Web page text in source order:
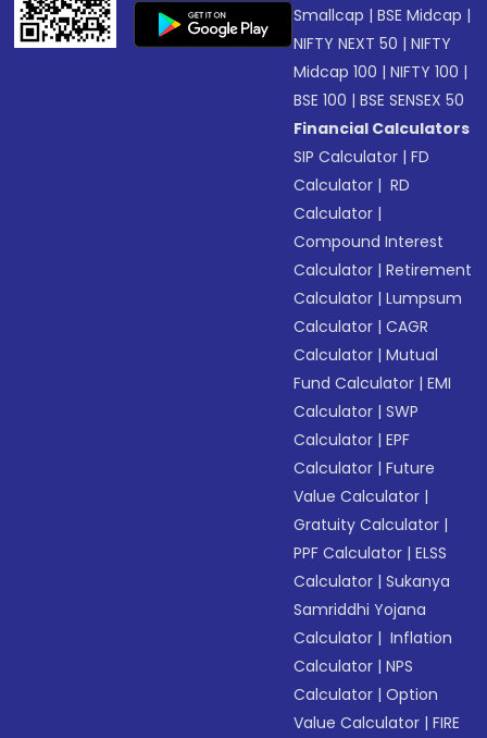
Smallcap |BSE Midcap |
NIFTY NEXT 50 |NIFTY
Midcap 100 |NIFTY 100 |
BSE 100 |BSE SENSEX 50
Financial Calculators
SIP Calculator |FD
Calculator | RD
Calculator |
Compound Interest
Calculator |Retirement
Calculator |Lumpsum
Calculator |CAGR
Calculator |Mutual
Fund Calculator |EMI
Calculator |SWP
Calculator |EPF
Calculator |Future
Value Calculator |
Gratuity Calculator |
PPF Calculator |ELSS
Calculator |Sukanya
Samriddhi Yojana
Calculator | Inflation
Calculator |NPS
Calculator |Option
Value Calculator |FIRE